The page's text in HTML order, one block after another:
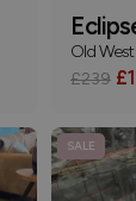
Old
£239
SALE